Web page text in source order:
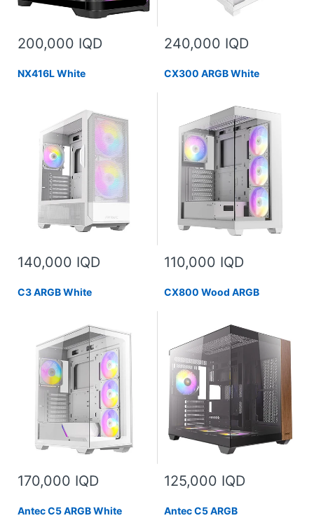
200,000 IQD 240,000 IQD
NX416L White
140,000 IQD
CX300 ARGB White
110,000 IQD
C3 ARGB White
170,000 IQD
CX800 Wood ARGB
125,000 IQD
Antec C5 ARGB White Antec C5 ARGB